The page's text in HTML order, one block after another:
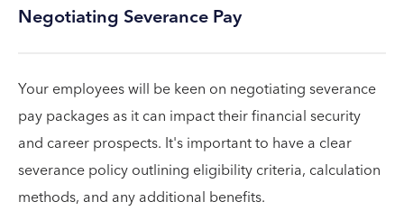
Negotiating Severance Pay
Your employees will be keen on negotiating severance
pay packages as it can impact their financial security
and career prospects. It's important to have a clear
severance policy outlining eligibility criteria, calculation
methods, and any additional benefits.